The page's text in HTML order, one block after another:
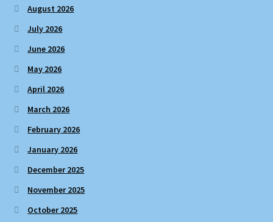
August 2026
July 2026
June 2026
May 2026
April 2026
March 2026
February 2026
January 2026
December 2025
November 2025
October 2025